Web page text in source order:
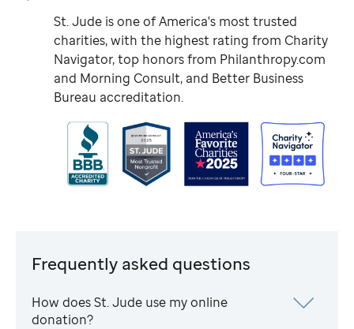
St. Jude is one of America's most trusted
charities, with the highest rating from Charity
Navigator, top honors from Philanthropy.com
and Morning Consult, and Better Business
Bureau accreditation.
Frequently asked questions
How doesSt. Jude use my online
donation?